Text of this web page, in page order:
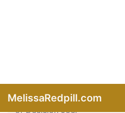
Home»Videos»01-23-
Waking Up!
of Decision Joel